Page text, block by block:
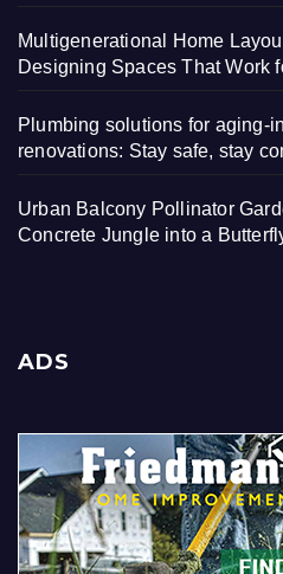
Multigenerational Home
Designing Spaces That Work
Plumbing solutions for aging-
renovations: Stay safe, stay
Urban Balcony Pollinator
Concrete Jungle into a
ADS